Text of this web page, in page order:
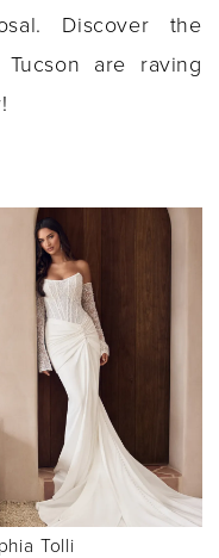
Discover the
are raving
Tolli